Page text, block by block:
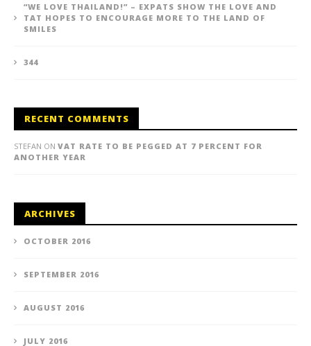
“WE LOVE THAILAND!” – EXPATS SHOW THE LOVE AND
TAT HOPES TO ENCOURAGE MORE TO THE LAND OF
SMILES
344
RECENT COMMENTS
STEFAN ON VAT RATE TO BE PEGGED AT 7 PERCENT FOR
ANOTHER YEAR
ARCHIVES
OCTOBER 2016
SEPTEMBER 2016
AUGUST 2016
JULY 2016